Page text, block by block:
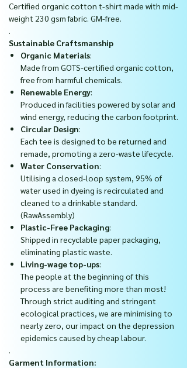
Certified organic cotton t-shirt made with mid-
weight 230 gsm fabric. GM-free.
.
Sustainable Craftsmanship
Organic Materials:
Made from GOTS-certified organic cotton,
free from harmful chemicals.
Renewable Energy:
Produced in facilities powered by solar and
wind energy, reducing the carbon footprint.
Circular Design:
Each tee is designed to be returned and
remade, promoting a zero-waste lifecycle.
Water Conservation:
Utilising a closed-loop system, 95% of
water used in dyeing is recirculated and
cleaned to a drinkable standard.
(RawAssembly)
Plastic-Free Packaging:
Shipped in recyclable paper packaging,
eliminating plastic waste.
Living-wage top-ups:
The people at the beginning of this
process are benefiting more than most!
Through strict auditing and stringent
ecological practices, we are minimising to
nearly zero, our impact on the depression
epidemics caused by cheap labour.
.
Garment Information: